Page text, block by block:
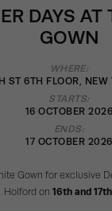
DAYS AT
GOWN
WHERE:
ST 6TH FLOOR, NEW
STARTS:
16 OCTOBER 2026
ENDS:
17 OCTOBER 2026
Gown for exclusive
Holford on 16th and